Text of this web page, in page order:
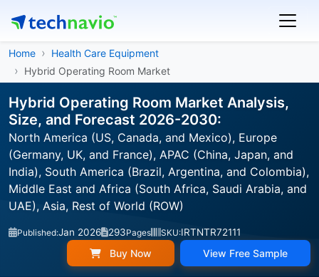
Home
Health Care Equipment
Hybrid Operating Room Market
Hybrid Operating Room Market Analysis,
Size, and Forecast 2026-2030:
North America (US, Canada, and Mexico), Europe
(Germany, UK, and France), APAC (China, Japan, and
India), South America (Brazil, Argentina, and Colombia),
Middle East and Africa (South Africa, Saudi Arabia, and
UAE), Asia, Rest of World (ROW)
Published:Jan 2026 293Pages SKU:IRTNTR72111
Buy Now View Free Sample